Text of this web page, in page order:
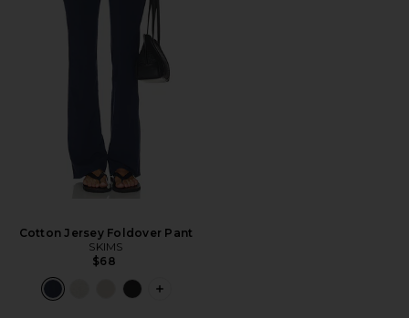
Cotton Jersey Foldover Pant
SKIMS
$68
PLUS ICON TO SEE MORE OPTIONS